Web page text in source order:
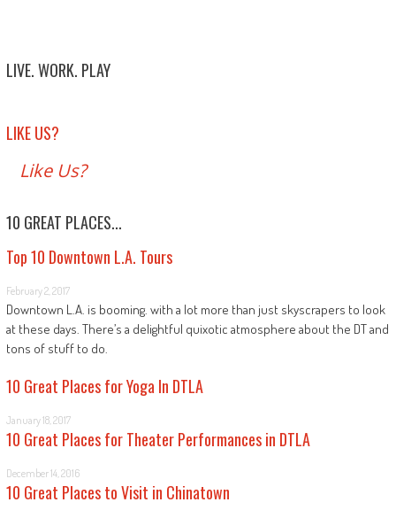
LIVE. WORK. PLAY
LIKE US?
Like Us?
10 GREAT PLACES...
Top 10 Downtown L.A. Tours
February 2, 2017
Downtown L.A. is booming. with a lot more than just skyscrapers to look
at these days. There’s a delightful quixotic atmosphere about the DT and
tons of stuff to do.
10 Great Places for Yoga In DTLA
January 18, 2017
10 Great Places for Theater Performances in DTLA
December 14, 2016
10 Great Places to Visit in Chinatown